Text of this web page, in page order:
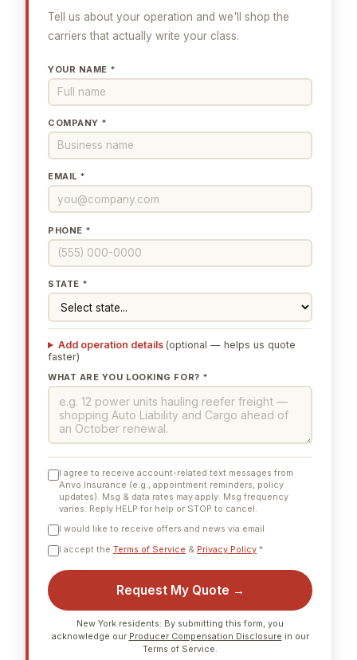
Tell us about your operation and we'll shop the
carriers that actually write your class.
YOUR NAME *
COMPANY *
EMAIL *
PHONE *
STATE *
Add operation details (optional — helps us quote
faster)
WHAT ARE YOU LOOKING FOR? *
I agree to receive account-related text messages from
Anvo Insurance (e.g., appointment reminders, policy
updates). Msg & data rates may apply. Msg frequency
varies. Reply HELP for help or STOP to cancel.
I would like to receive offers and news via email
I accept the Terms of Service & Privacy Policy *
Request My Quote →
New York residents: By submitting this form, you
acknowledge our Producer Compensation Disclosure in our
Terms of Service.